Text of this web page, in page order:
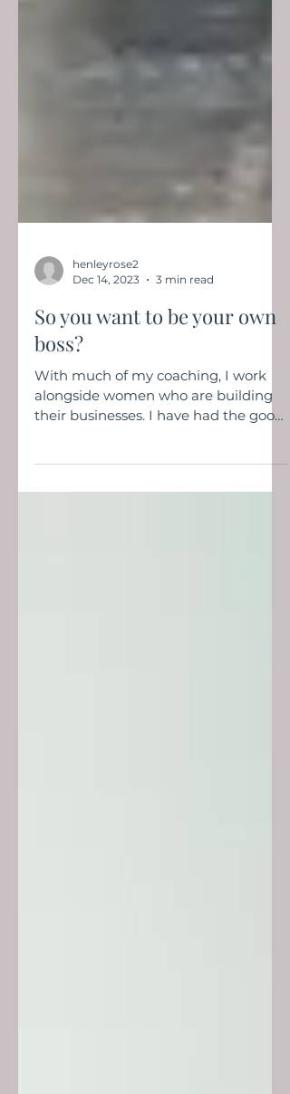
henleyrose2
Dec 14, 2023
3 min read
So you want to be your own
boss?
With much of my coaching, I work
their businesses. I have had the good